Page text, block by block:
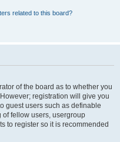
related to this board?
of the board as to whether you
registration will give you
guest users such as definable
fellow users, usergroup
to register so it is recommended